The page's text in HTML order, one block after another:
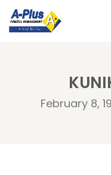
February 8,